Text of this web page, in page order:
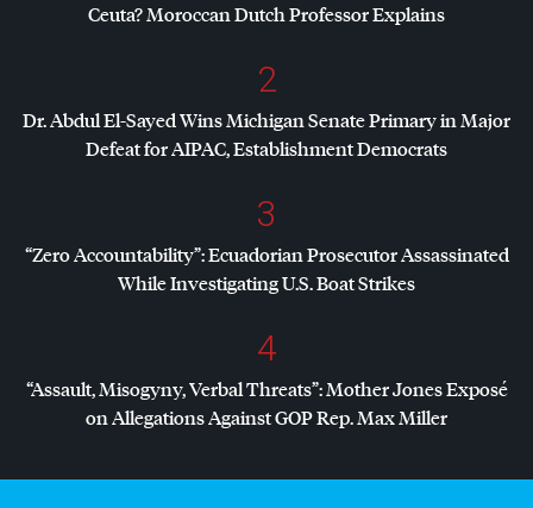
Ceuta? Moroccan Dutch Professor Explains
2
Dr. Abdul El-Sayed Wins Michigan Senate Primary in Major
Defeat forAIPAC, Establishment Democrats
3
“Zero Accountability”: Ecuadorian Prosecutor Assassinated
While Investigating U.S. Boat Strikes
4
“Assault, Misogyny, Verbal Threats”: Mother Jones Exposé
on Allegations AgainstGOPRep. Max Miller